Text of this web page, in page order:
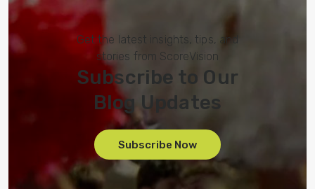
Get the latest insights, tips, and
stories from ScoreVision
Subscribe to Our
Blog Updates
Subscribe Now